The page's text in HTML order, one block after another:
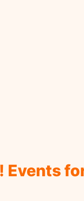
Events